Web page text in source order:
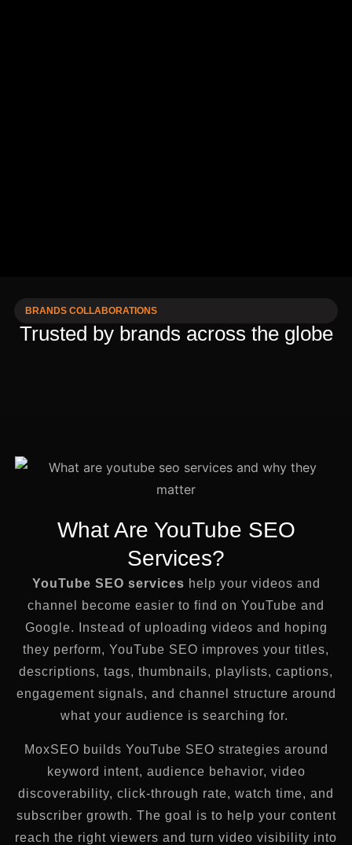
BRANDS COLLABORATIONS
Trusted by brands across the globe
What Are YouTube SEO
Services?
YouTube SEO services help your videos and
channel become easier to find on YouTube and
Google. Instead of uploading videos and hoping
they perform, YouTube SEO improves your titles,
descriptions, tags, thumbnails, playlists, captions,
engagement signals, and channel structure around
what your audience is searching for.
MoxSEO builds YouTube SEO strategies around
keyword intent, audience behavior, video
discoverability, click-through rate, watch time, and
subscriber growth. The goal is to help your content
reach the right viewers and turn video visibility into